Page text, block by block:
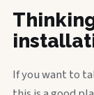
If you want to